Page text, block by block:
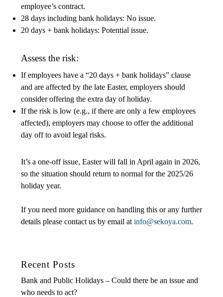
employee’s contract.
28 days including bank holidays: No issue.
20 days + bank holidays: Potential issue.
Assess the risk:
If employees have a “20 days + bank holidays” clause
and are affected by the late Easter, employers should
consider offering the extra day of holiday.
If the risk is low (e.g., if there are only a few employees
affected), employers may choose to offer the additional
day off to avoid legal risks.
It’s a one-off issue, Easter will fall in April again in 2026,
so the situation should return to normal for the 2025/26
holiday year.
If you need more guidance on handling this or any further
details please contact us by email at info@sekoya.com.
Recent Posts
Bank and Public Holidays – Could there be an issue and
who needs to act?